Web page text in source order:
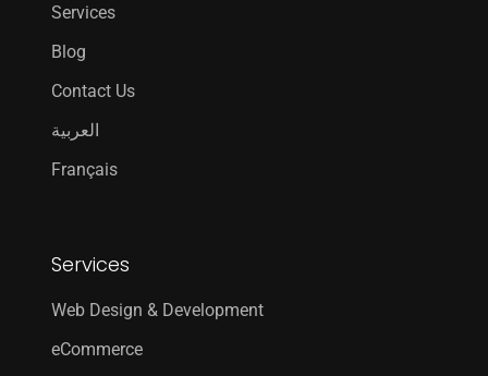
Services
Blog
Contact Us
العربية
Français
Services
Web Design & Development
eCommerce